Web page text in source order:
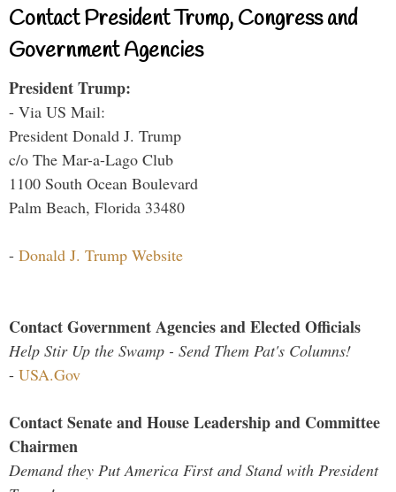
Contact President Trump, Congress and
Government Agencies
President Trump:
- Via US Mail:
President Donald J. Trump
c/o The Mar-a-Lago Club
1100 South Ocean Boulevard
Palm Beach, Florida 33480
- Donald J. Trump Website
Contact Government Agencies and Elected Officials
Help Stir Up the Swamp - Send Them Pat's Columns!
- USA.Gov
Contact Senate and House Leadership and Committee
Chairmen
Demand they Put America First and Stand with President